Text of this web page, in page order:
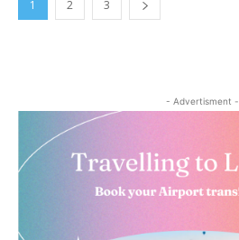
1 2 3
- Advertisment -